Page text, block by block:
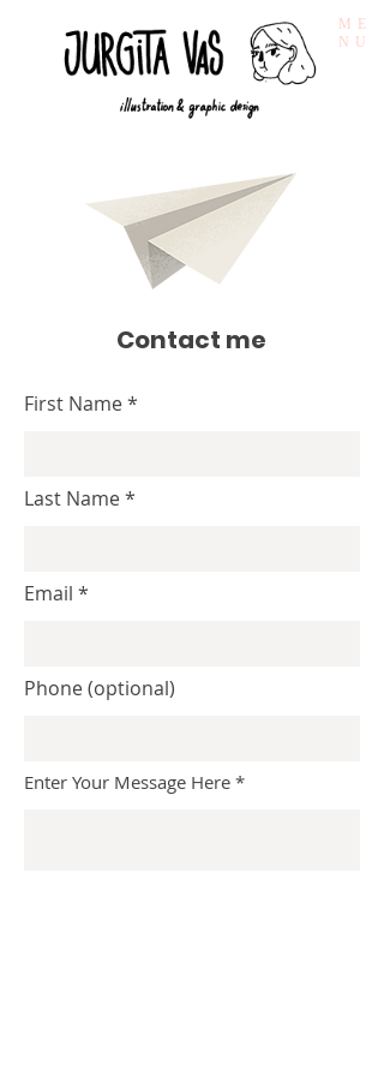
ME
NU
Contact me
First Name
Last Name
Email
Phone (optional)
Enter Your Message Here